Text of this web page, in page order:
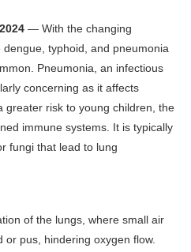
— With the changing
typhoid, and pneumonia
Pneumonia, an infectious
concerning as it affects
greater risk to young children, the
immune systems. It is typically
fungi that lead to lung
of the lungs, where small air
or pus, hindering oxygen flow.